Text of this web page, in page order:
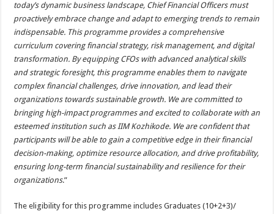
today’s dynamic business landscape, Chief Financial Officers must
proactively embrace change and adapt to emerging trends to remain
indispensable. This programme provides a comprehensive
curriculum covering financial strategy, risk management, and digital
transformation. By equipping CFOs with advanced analytical skills
and strategic foresight, this programme enables them to navigate
complex financial challenges, drive innovation, and lead their
organizations towards sustainable growth. We are committed to
bringing high-impact programmes and excited to collaborate with an
esteemed institution such as IIM Kozhikode. We are confident that
participants will be able to gain a competitive edge in their financial
decision-making, optimize resource allocation, and drive profitability,
ensuring long-term financial sustainability and resilience for their
organizations.”
The eligibility for this programme includes Graduates (10+2+3)/